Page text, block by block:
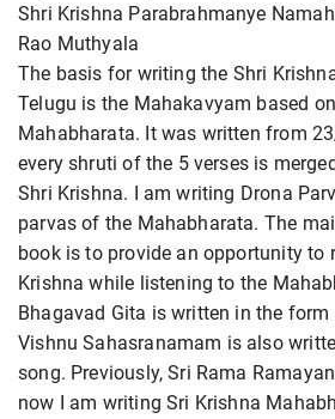
Shri Krishna Parabrahmanye
Rao Muthyala
The basis for writing the Shri
Telugu is the Mahakavyam based
Mahabharata. It was written from
every shruti of the 5 verses is
Shri Krishna. I am writing Drona
parvas of the Mahabharata. The
book is to provide an opportunity to
Krishna while listening to the
Bhagavad Gita is written in the
Vishnu Sahasranamam is also
song. Previously, Sri Rama
now I am writing Sri Krishna